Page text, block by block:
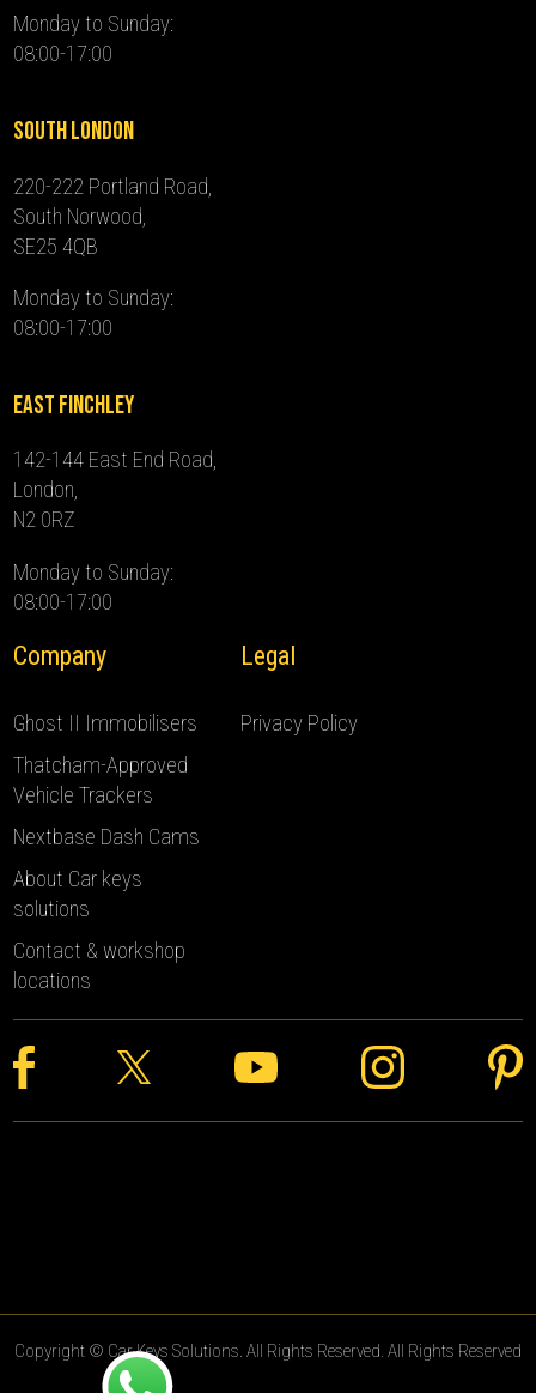
Monday to Sunday:
08:00-17:00
South London
220-222 Portland Road,
South Norwood,
SE25 4QB
Monday to Sunday:
08:00-17:00
East Finchley
142-144 East End Road,
London,
N2 0RZ
Monday to Sunday:
08:00-17:00
Company
Ghost II Immobilisers
Thatcham-Approved
Vehicle Trackers
Nextbase Dash Cams
About Car keys
solutions
Contact & workshop
locations
Legal
Privacy Policy
Copyright © Car Keys Solutions. All Rights Reserved. All Rights Reserved